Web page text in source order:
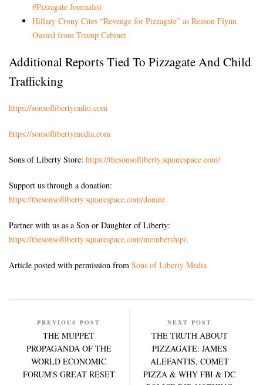
#Pizzagate Journalist
Hillary Crony Cites “Revenge for Pizzagate” as Reason Flynn
Ousted from Trump Cabinet
Additional Reports Tied To Pizzagate And Child
Trafficking
https://sonsoflibertyradio.com
https://sonsoflibertymedia.com
Sons of Liberty Store: https://thesonsofliberty.squarespace.com/
Support us through a donation:
https://thesonsofliberty.squarespace.com/donate
Partner with us as a Son or Daughter of Liberty:
https://thesonsofliberty.squarespace.com/membership/.
Article posted with permission from Sons of Liberty Media
PREVIOUS POST
THE MUPPET
PROPAGANDA OF THE
WORLD ECONOMIC
FORUM'S GREAT RESET
NEXT POST
THE TRUTH ABOUT
PIZZAGATE: JAMES
ALEFANTIS, COMET
PIZZA & WHY FBI & DC